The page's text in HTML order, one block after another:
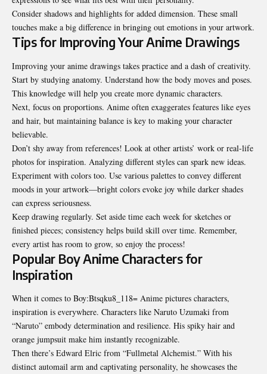
Consider shadows and highlights for added dimension. These small
touches make a big difference in bringing out emotions in your artwork.
Tips for Improving Your Anime Drawings
Improving your anime drawings takes practice and a dash of creativity.
Start by studying anatomy. Understand how the body moves and poses.
This knowledge will help you create more dynamic characters.
Next, focus on proportions. Anime often exaggerates features like eyes
and hair, but maintaining balance is key to making your character
believable.
Don’t shy away from references! Look at other artists’ work or real-life
photos for inspiration. Analyzing different styles can spark new ideas.
Experiment with colors too. Use various palettes to convey different
moods in your artwork—bright colors evoke joy while darker shades
can express seriousness.
Keep drawing regularly. Set aside time each week for sketches or
finished pieces; consistency helps build skill over time. Remember,
every artist has room to grow, so enjoy the process!
Popular Boy Anime Characters for
Inspiration
When it comes to Boy:Btsqku8_118= Anime pictures characters,
inspiration is everywhere. Characters like Naruto Uzumaki from
“Naruto” embody determination and resilience. His spiky hair and
orange jumpsuit make him instantly recognizable.
Then there’s Edward Elric from “Fullmetal Alchemist.” With his
distinct automail arm and captivating personality, he showcases the